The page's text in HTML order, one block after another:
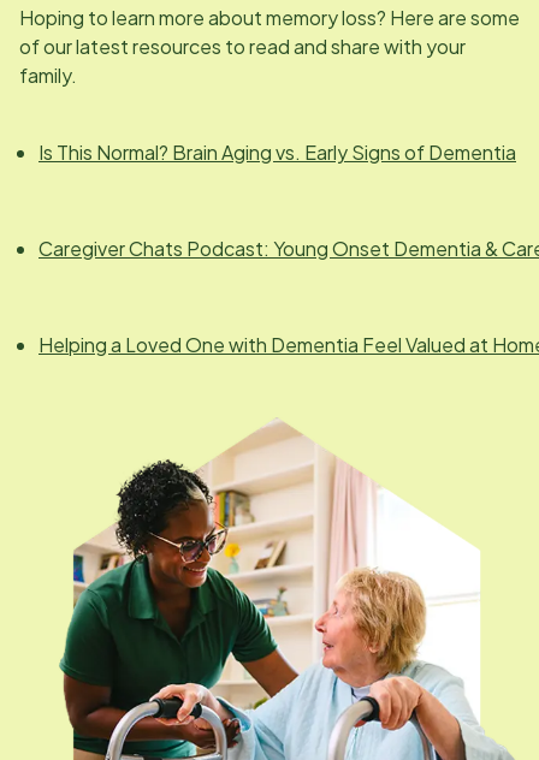
Hoping to learn more about memory loss? Here are some
of our latest resources to read and share with your
family.
Is This Normal? Brain Aging vs. Early Signs of Dementia
Caregiver Chats Podcast: Young Onset Dementia &
Helping a Loved One with Dementia Feel Valued at